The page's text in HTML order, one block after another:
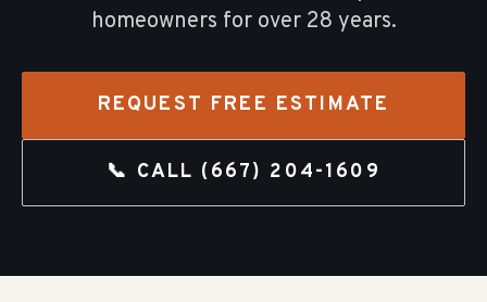
homeowners for over 28 years.
REQUEST FREE ESTIMATE
📞 CALL (667) 204-1609